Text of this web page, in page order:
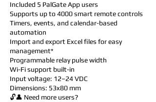
Included 5 PalGate App users
Supports up to 4000 smart remote controls
Timers, events, and calendar-based
automation
Import and export Excel files for easy
management*
Programmable relay pulse width
Wi-Fi support built-in
Input voltage: 12–24 VDC
Dimensions: 53x80 mm
🔓👤 Need more users?